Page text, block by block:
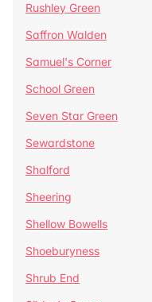
Rushley Green
Saffron Walden
Samuel's Corner
School Green
Seven Star Green
Sewardstone
Shalford
Sheering
Shellow Bowells
Shoeburyness
Shrub End